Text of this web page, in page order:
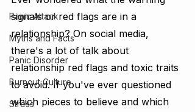
Panic Attack
Myths and Facts
Panic Disorder
Burnout Culture
Stress
signals or red flags are in a
relationship? On social media,
there's a lot of talk about
relationship red flags and toxic traits
to avoid. If you've ever questioned
which pieces to believe and which